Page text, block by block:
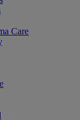
Care